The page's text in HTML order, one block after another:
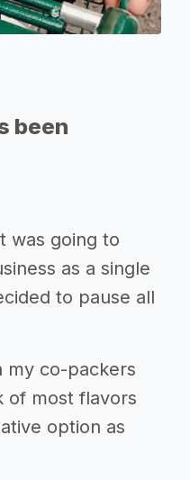
been
was going to
as a single
to pause all
my co-packers
of most flavors
option as